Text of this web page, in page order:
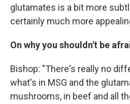
glutamates is a bit more
certainly much more
On why you shouldn't be
Bishop: "There's really no
what's in MSG and the
mushrooms, in beef and all